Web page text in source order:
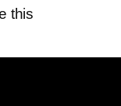
this